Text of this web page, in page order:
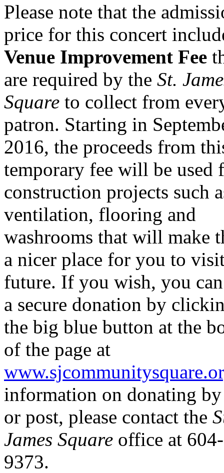
Please note that the
price for this concert
Venue Improvement Fee
are required by the St.
Square to collect from
patron. Starting in
2016, the proceeds from
temporary fee will be used
construction projects such
ventilation, flooring and
washrooms that will make
a nicer place for you to
future. If you wish, you
a secure donation by
the big blue button at the
of the page at
information on donating
or post, please contact the
James Square office at
9373.